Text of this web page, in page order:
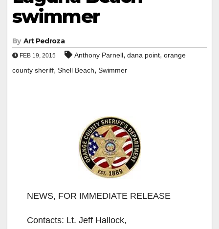
swimmer
By Art Pedroza
FEB 19, 2015 Anthony Parnell, dana point, orange
county sheriff, Shell Beach, Swimmer
NEWS, FOR IMMEDIATE RELEASE
Contacts: Lt. Jeff Hallock,